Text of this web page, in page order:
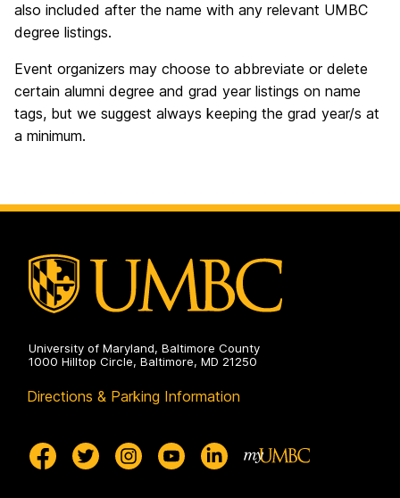
also included after the name with any relevant UMBC
degree listings.
Event organizers may choose to abbreviate or delete
certain alumni degree and grad year listings on name
tags, but we suggest always keeping the grad year/s at
a minimum.
University of Maryland, Baltimore County
1000 Hilltop Circle, Baltimore, MD 21250
Directions & Parking Information